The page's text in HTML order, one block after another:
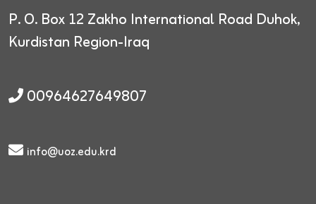
P. O. Box 12 Zakho International Road Duhok,
Kurdistan Region-Iraq
00964627649807
info@uoz.edu.krd